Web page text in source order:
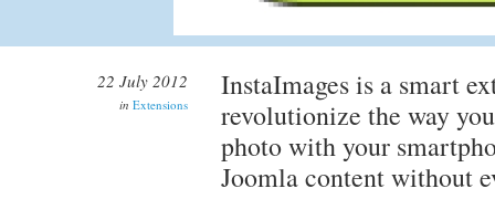
22 July 2012
in Extensions
InstaImages is a smart
revolutionize the way
photo with your
Joomla content without